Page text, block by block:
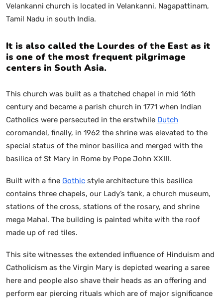
Velankanni church is located in Velankanni, Nagapattinam,
Tamil Nadu in south India.
It is also called the Lourdes of the East as it
is one of the most frequent pilgrimage
centers in South Asia.
This church was built as a thatched chapel in mid 16th
century and became a parish church in 1771 when Indian
Catholics were persecuted in the erstwhile Dutch
coromandel, finally, in 1962 the shrine was elevated to the
special status of the minor basilica and merged with the
basilica of St Mary in Rome by Pope John XXIII.
Built with a fine Gothic style architecture this basilica
contains three chapels, our Lady’s tank, a church museum,
stations of the cross, stations of the rosary, and shrine
mega Mahal. The building is painted white with the roof
made up of red tiles.
This site witnesses the extended influence of Hinduism and
Catholicism as the Virgin Mary is depicted wearing a saree
here and people also shave their heads as an offering and
perform ear piercing rituals which are of major significance